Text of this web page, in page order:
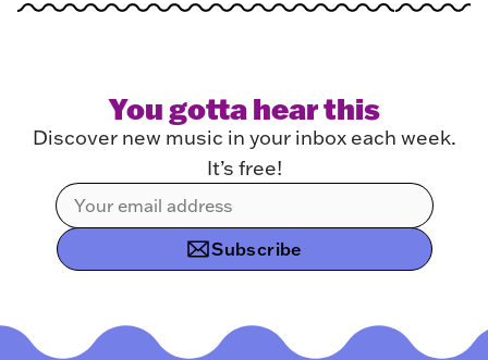
You gotta hear this
Discover new music in your inbox each week.
It’s free!
Subscribe